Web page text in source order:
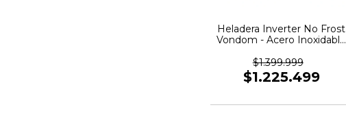
Heladera Inverter No Frost
Vondom - Acero Inoxidable
$1.399.999
$1.225.499